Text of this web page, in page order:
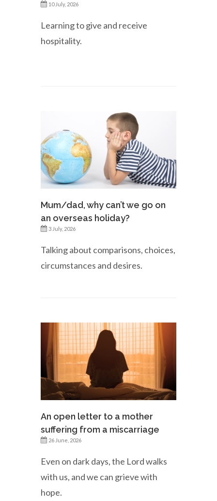
10 July, 2026
Learning to give and receive
hospitality.
Mum/dad, why can’t we go on
an overseas holiday?
3 July, 2026
Talking about comparisons, choices,
circumstances and desires.
An open letter to a mother
suffering from a miscarriage
26 June, 2026
Even on dark days, the Lord walks
with us, and we can grieve with
hope.